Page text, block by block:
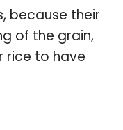
because their
of the grain,
rice to have